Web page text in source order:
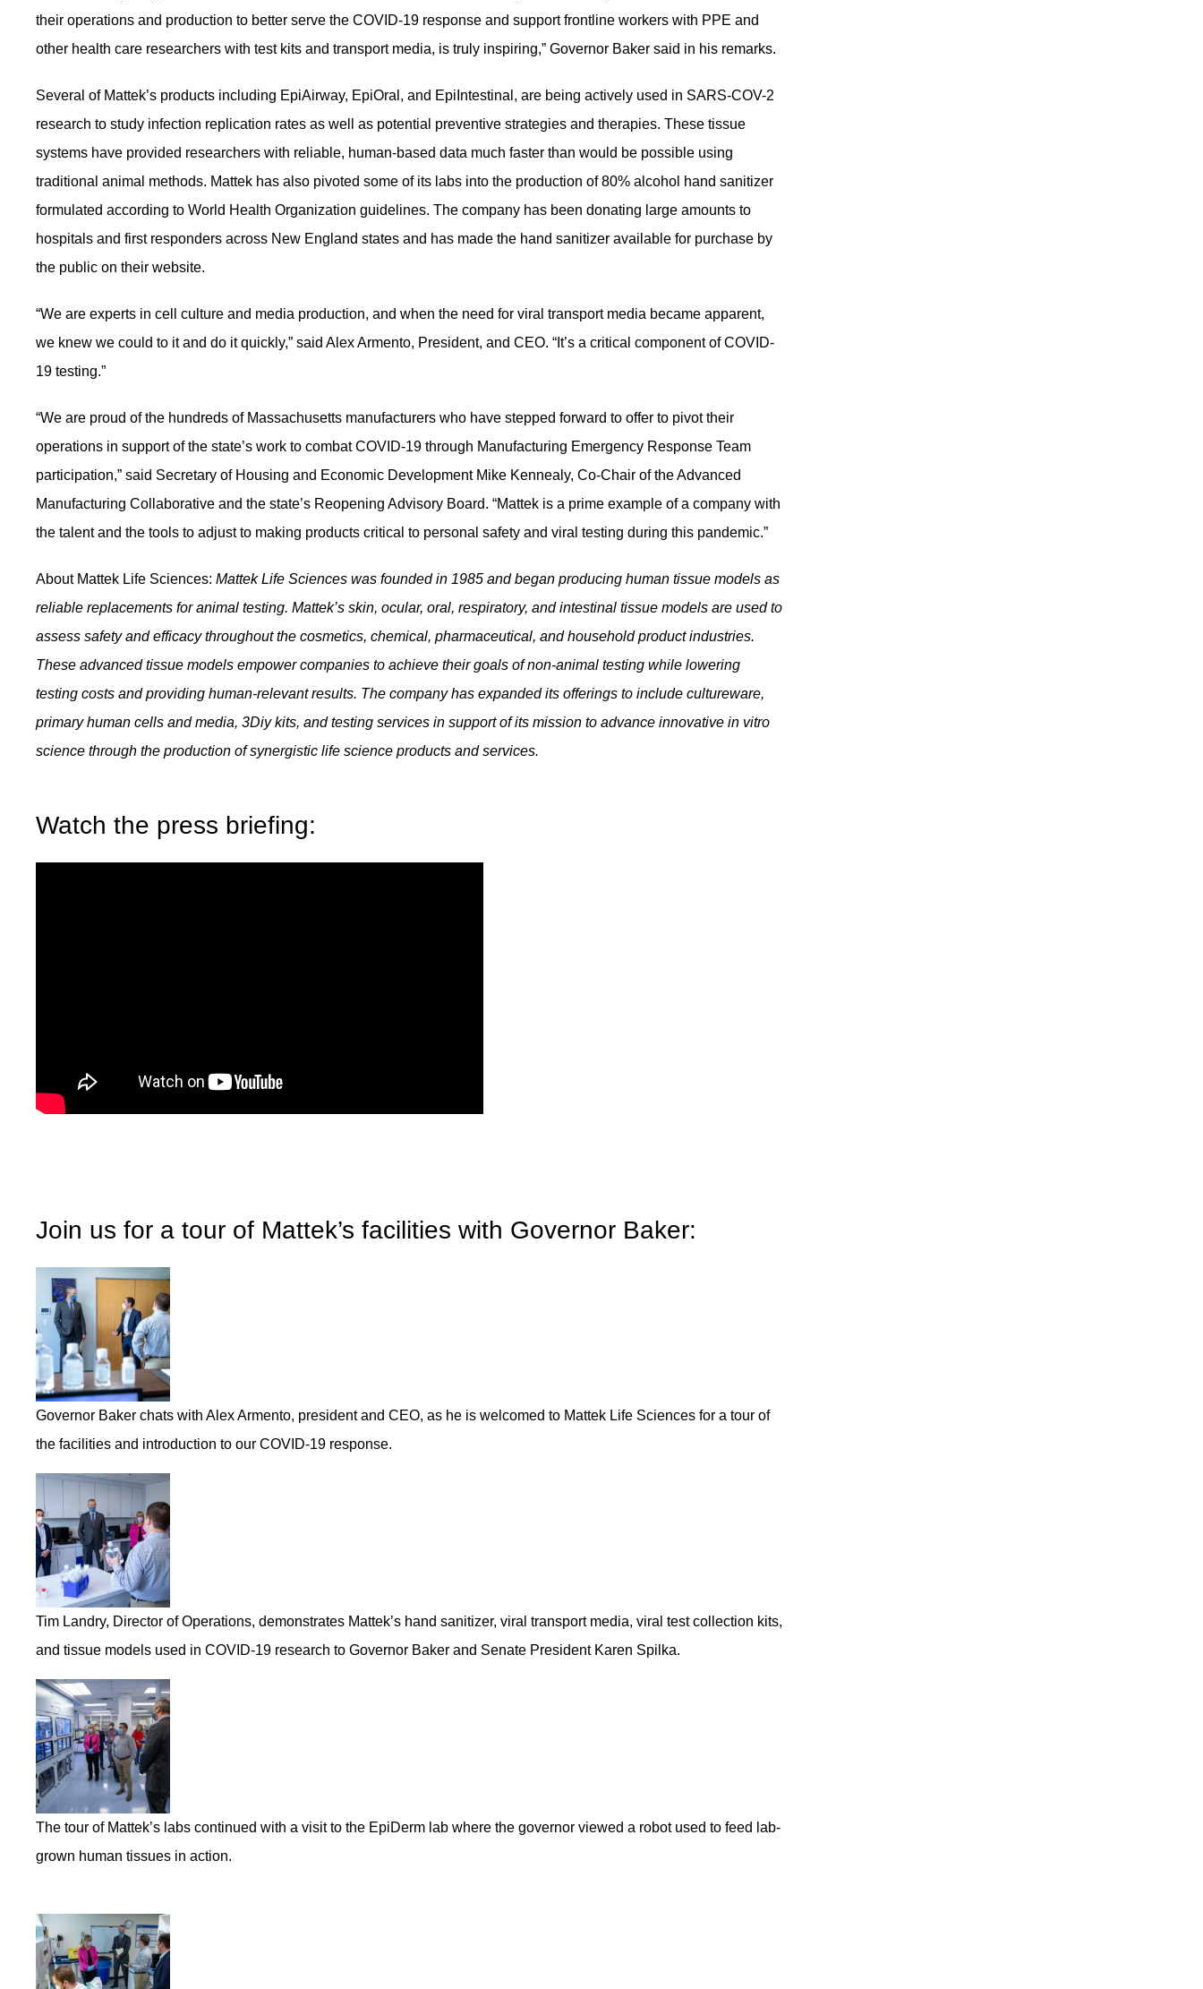
their operations and production to better serve the COVID-19 response and support frontline workers with PPE and
other health care researchers with test kits and transport media, is truly inspiring,” Governor Baker said in his remarks.
Several of Mattek’s products including EpiAirway, EpiOral, and EpiIntestinal, are being actively used in SARS-COV-2
research to study infection replication rates as well as potential preventive strategies and therapies. These tissue
systems have provided researchers with reliable, human-based data much faster than would be possible using
traditional animal methods. Mattek has also pivoted some of its labs into the production of 80% alcohol hand sanitizer
formulated according to World Health Organization guidelines. The company has been donating large amounts to
hospitals and first responders across New England states and has made the hand sanitizer available for purchase by
the public on their website.
“We are experts in cell culture and media production, and when the need for viral transport media became apparent,
we knew we could to it and do it quickly,” said Alex Armento, President, and CEO. “It’s a critical component of COVID-
19 testing.”
“We are proud of the hundreds of Massachusetts manufacturers who have stepped forward to offer to pivot their
operations in support of the state’s work to combat COVID-19 through Manufacturing Emergency Response Team
participation,” said Secretary of Housing and Economic Development Mike Kennealy, Co-Chair of the Advanced
Manufacturing Collaborative and the state’s Reopening Advisory Board. “Mattek is a prime example of a company with
the talent and the tools to adjust to making products critical to personal safety and viral testing during this pandemic.”
About Mattek Life Sciences: Mattek Life Sciences was founded in 1985 and began producing human tissue models as
reliable replacements for animal testing. Mattek’s skin, ocular, oral, respiratory, and intestinal tissue models are used to
assess safety and efficacy throughout the cosmetics, chemical, pharmaceutical, and household product industries.
These advanced tissue models empower companies to achieve their goals of non-animal testing while lowering
testing costs and providing human-relevant results. The company has expanded its offerings to include cultureware,
primary human cells and media, 3Diy kits, and testing services in support of its mission to advance innovative in vitro
science through the production of synergistic life science products and services.
Watch the press briefing:
Join us for a tour of Mattek’s facilities with Governor Baker:
Governor Baker chats with Alex Armento, president and CEO, as he is welcomed to Mattek Life Sciences for a tour of
the facilities and introduction to our COVID-19 response.
Tim Landry, Director of Operations, demonstrates Mattek’s hand sanitizer, viral transport media, viral test collection kits,
and tissue models used in COVID-19 research to Governor Baker and Senate President Karen Spilka.
The tour of Mattek’s labs continued with a visit to the EpiDerm lab where the governor viewed a robot used to feed lab-
grown human tissues in action.